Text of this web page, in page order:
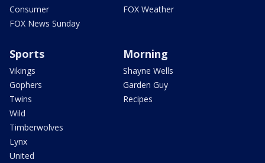
Consumer
FOX News Sunday
FOX Weather
Sports
Vikings
Gophers
Twins
Wild
Timberwolves
Lynx
United
Morning
Shayne Wells
Garden Guy
Recipes